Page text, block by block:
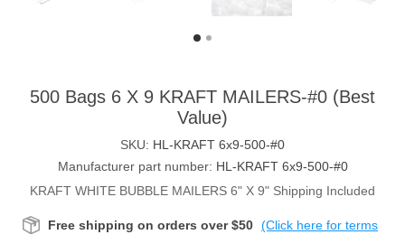
500 Bags 6 X 9 KRAFT MAILERS-#0 (Best
Value)
SKU: HL-KRAFT 6x9-500-#0
Manufacturer part number: HL-KRAFT 6x9-500-#0
KRAFT WHITE BUBBLE MAILERS 6" X 9" Shipping Included
Free shipping on orders over $50 (Click here for terms